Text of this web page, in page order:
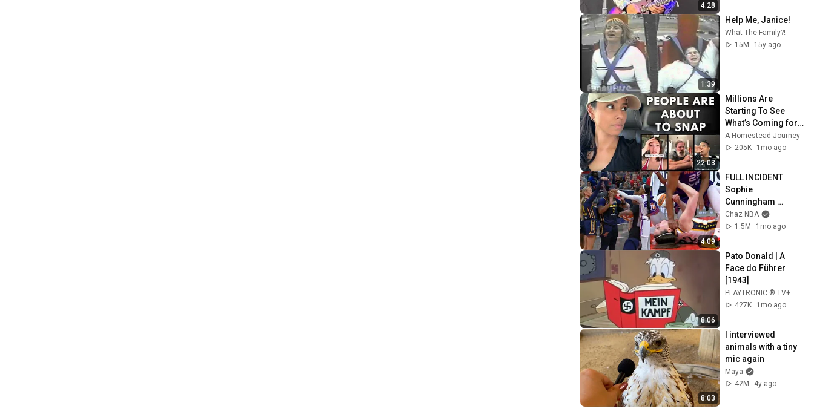
4:28
1:39
Help Me, Janice!
What The Family?!
15M
15y ago
22:03
Millions Are
Starting To See
What’s Coming for
America and
They’re Getting
A Homestead Journey
205K
1mo ago
4:09
FULL INCIDENT
Sophie
Cunningham
pointing, Caitlin
Clark throat punch
Chaz NBA
1.5M
1mo ago
8:06
Pato Donald | A
Face do Führer
[1943]
PLAYTRONIC ® TV+
427K
1mo ago
8:03
I interviewed
animals with a tiny
mic again
Maya
42M
4y ago